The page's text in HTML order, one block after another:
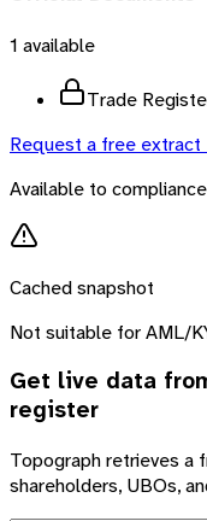
1 available
Trade
Request a free
Available to
Cached snapshot
Not suitable for AML/
Get live data
register
Topograph retrieves a
shareholders, UBOs,